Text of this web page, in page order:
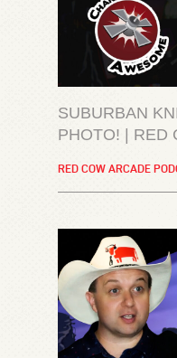
SUBURBAN
PHOTO! | RED
RED COW ARCADE